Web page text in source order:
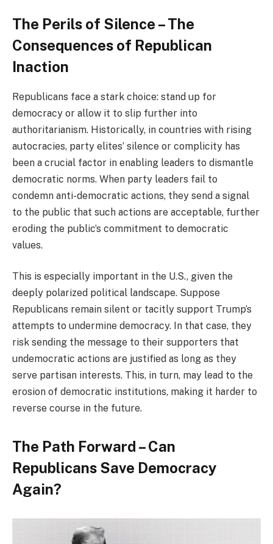
The Perils of Silence – The
Consequences of Republican
Inaction
Republicans face a stark choice: stand up for
democracy or allow it to slip further into
authoritarianism. Historically, in countries with rising
autocracies, party elites’ silence or complicity has
been a crucial factor in enabling leaders to dismantle
democratic norms. When party leaders fail to
condemn anti-democratic actions, they send a signal
to the public that such actions are acceptable, further
eroding the public’s commitment to democratic
values.
This is especially important in the U.S., given the
deeply polarized political landscape. Suppose
Republicans remain silent or tacitly support Trump’s
attempts to undermine democracy. In that case, they
risk sending the message to their supporters that
undemocratic actions are justified as long as they
serve partisan interests. This, in turn, may lead to the
erosion of democratic institutions, making it harder to
reverse course in the future.
The Path Forward – Can
Republicans Save Democracy
Again?